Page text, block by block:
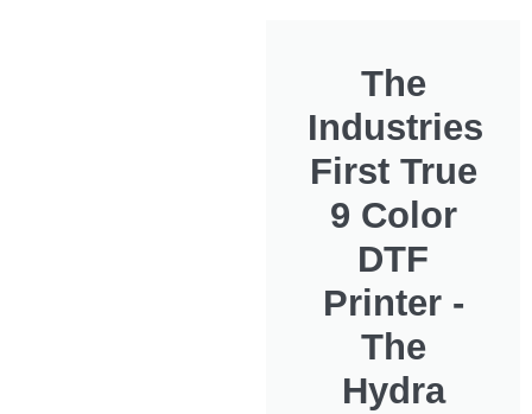
The
Industries
First True
9 Color
DTF
Printer -
The
Hydra